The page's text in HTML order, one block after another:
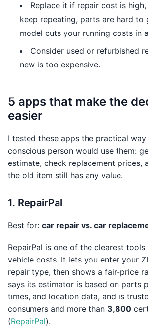
Replace it if repair cost is
keep repeating, parts are hard to
model cuts your running costs in
Consider used or refurbished
new is too expensive.
5 apps that make the
easier
I tested these apps the practical
conscious person would use them:
estimate, check replacement prices,
the old item still has any value.
1. RepairPal
Best for: car repair vs. car
RepairPal is one of the clearest
vehicle costs. It lets you enter your
repair type, then shows a fair-price
says its estimator is based on parts
times, and location data, and is
consumers and more than 3,800
(RepairPal).